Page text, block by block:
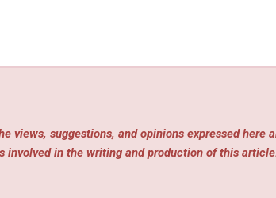
views, suggestions, and opinions expressed here
involved in the writing and production of this